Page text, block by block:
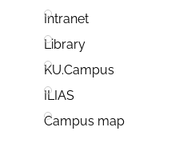
Intranet
Library
KU.Campus
ILIAS
Campus map